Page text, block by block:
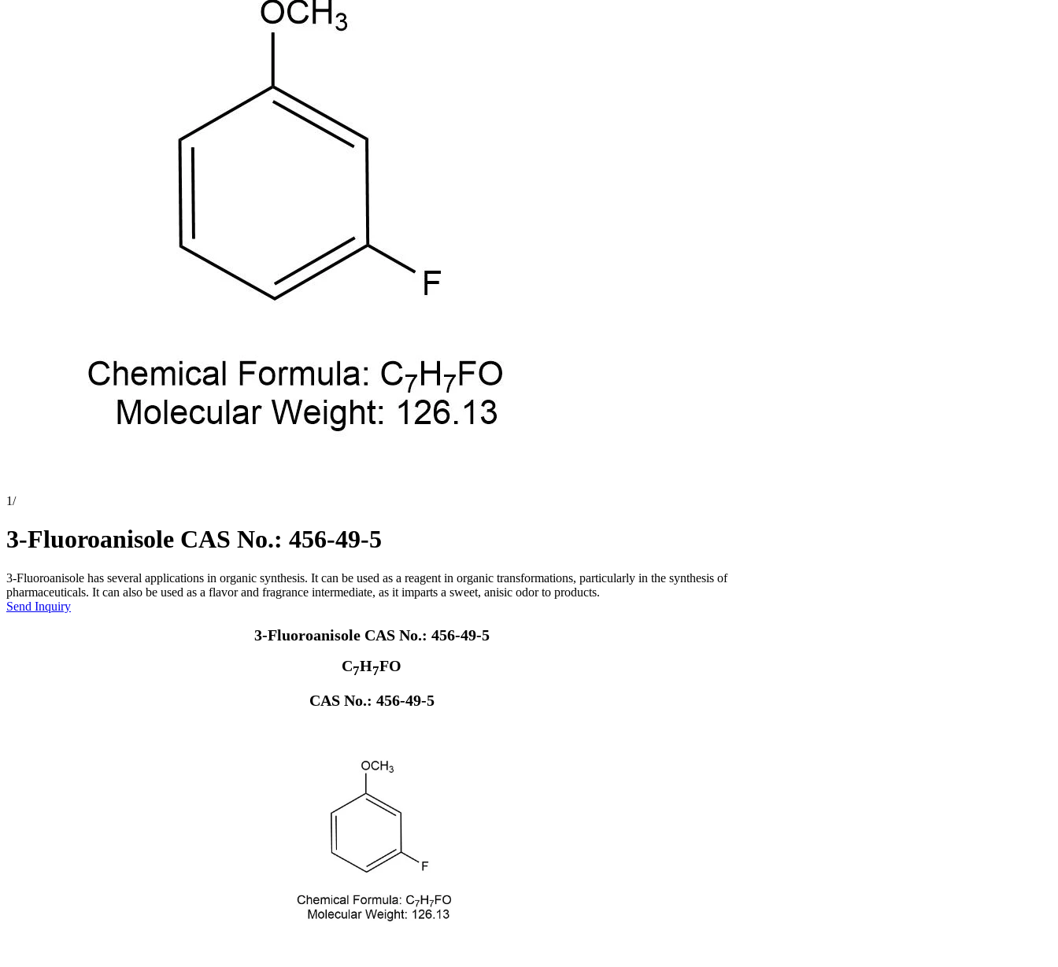
1/
3-Fluoroanisole CAS No.: 456-49-5
3-Fluoroanisole has several applications in organic synthesis. It can be used as a reagent in organic transformations, particularly in the synthesis of
pharmaceuticals. It can also be used as a flavor and fragrance intermediate, as it imparts a sweet, anisic odor to products.
Send Inquiry
3-Fluoroanisole CAS No.: 456-49-5
C7H7FO
CAS No.: 456-49-5